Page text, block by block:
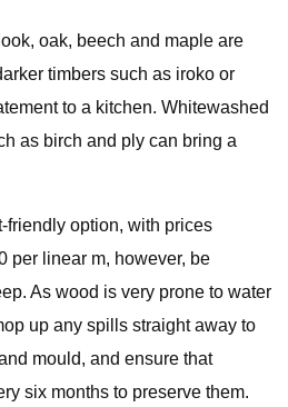
oak, beech and maple are
timbers such as iroko or
to a kitchen. Whitewashed
as birch and ply can bring a
friendly option, with prices
per linear m, however, be
As wood is very prone to water
up any spills straight away to
mould, and ensure that
six months to preserve them.